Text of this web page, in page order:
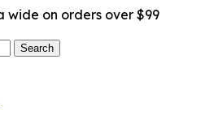
wide on orders over $99
Search